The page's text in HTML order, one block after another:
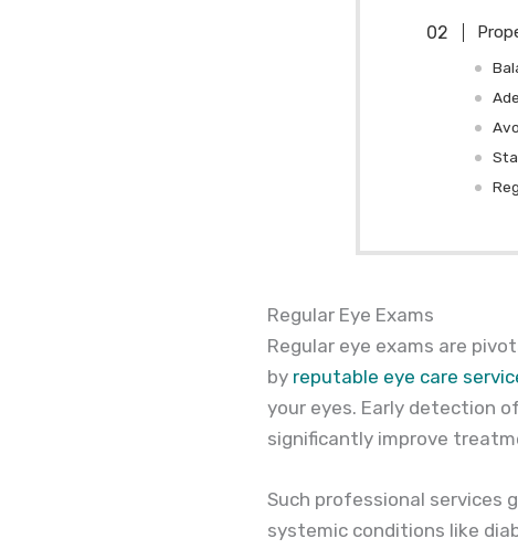
Regular Eye Exams
Regular eye exams are
by reputable eye care
your eyes. Early detection
significantly improve
Such professional services
systemic conditions like